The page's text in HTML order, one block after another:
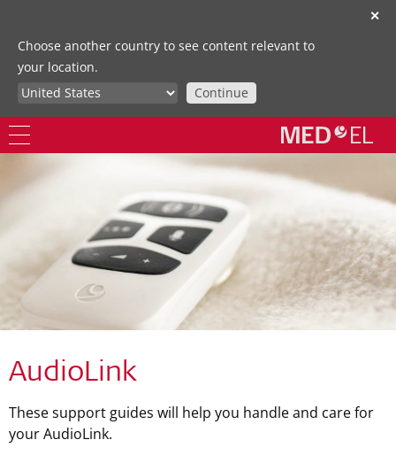
✕
Choose another country to see content relevant to
your location.
Continue
AudioLink
These support guides will help you handle and care for
your AudioLink.